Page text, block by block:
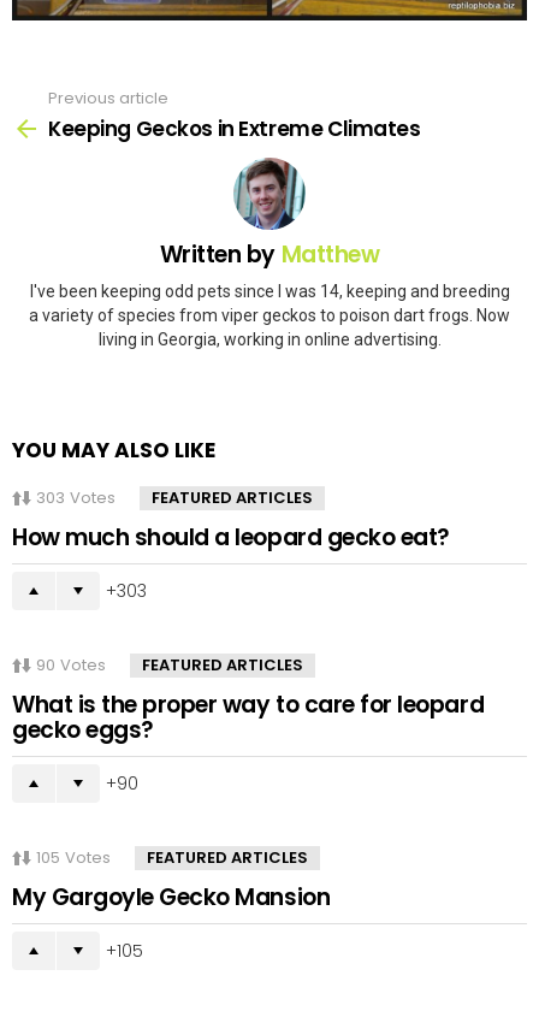
more
Previous article
Keeping Geckos in Extreme Climates
Written by Matthew
I've been keeping odd pets since I was 14, keeping and breeding
a variety of species from viper geckos to poison dart frogs. Now
living in Georgia, working in online advertising.
YOU MAY ALSO LIKE
303 Votes FEATURED ARTICLES
How much should a leopard gecko eat?
303
90 Votes FEATURED ARTICLES
What is the proper way to care for leopard
gecko eggs?
90
105 Votes FEATURED ARTICLES
My Gargoyle Gecko Mansion
105